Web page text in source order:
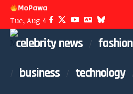
MoPawa
Tue, Aug 4
celebrity news fashion
business
technology